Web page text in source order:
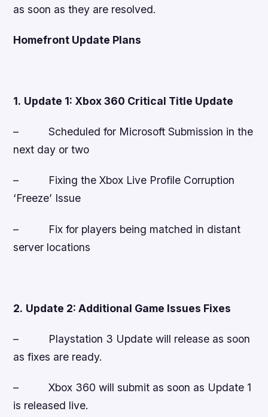
as soon as they are resolved.
Homefront Update Plans
1. Update 1: Xbox 360 Critical Title Update
–Scheduled for Microsoft Submission in the
next day or two
– Fixing the Xbox Live Profile Corruption
‘Freeze’ Issue
– Fix for players being matched in distant
server locations
2. Update 2: Additional Game Issues Fixes
– Playstation 3 Update will release as soon
as fixes are ready.
–Xbox 360 will submit as soon as Update 1
is released live.